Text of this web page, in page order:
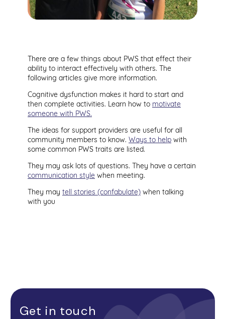
There are a few things about PWS that effect their
ability to interact effectively with others. The
following articles give more information.
Cognitive dysfunction makes it hard to start and
then complete activities. Learn how to motivate
someone with PWS.
The ideas for support providers are useful for all
community members to know. Ways to help with
some common PWS traits are listed.
They may ask lots of questions. They have a certain
communication style when meeting.
They may tell stories (confabulate) when talking
with you
Get in touch